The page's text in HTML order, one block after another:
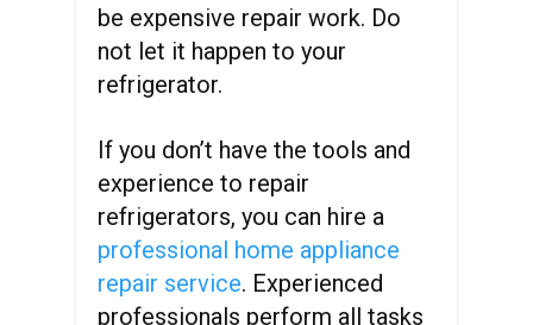
be expensive repair work. Do
not let it happen to your
refrigerator.
If you don’t have the tools and
experience to repair
refrigerators, you can hire a
professional home appliance
repair service. Experienced
professionals perform all tasks